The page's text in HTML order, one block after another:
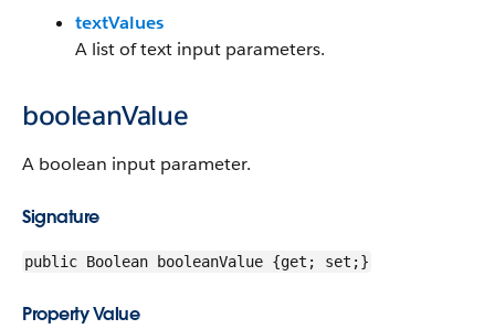
textValues
A list of text input parameters.
booleanValue
A boolean input parameter.
Signature
public Boolean booleanValue {get; set;}
Property Value